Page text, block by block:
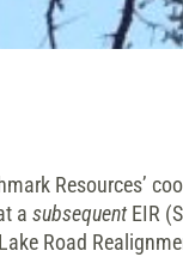
Resources’
a subsequentEIR
Road